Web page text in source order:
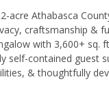
acre Athabasca
craftsmanship &
with 3,600+ sq.
self-contained guest
& thoughtfully